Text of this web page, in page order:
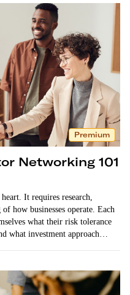
Premium
Networking 101
It requires research,
how businesses operate. Each
what their risk tolerance
what investment approach